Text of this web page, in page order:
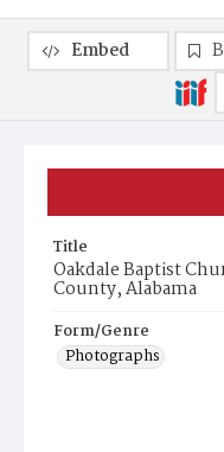
Title
Oakdale Baptist
County, Alabama
Form/Genre
Photographs
Embed